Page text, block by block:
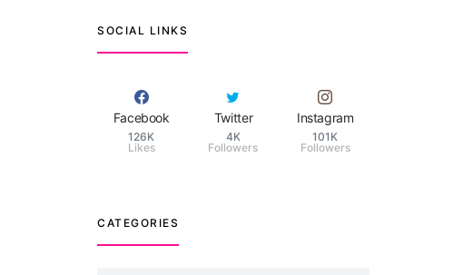
SOCIAL LINKS
Facebook
126K
Likes
Twitter
4K
Followers
Instagram
101K
Followers
CATEGORIES